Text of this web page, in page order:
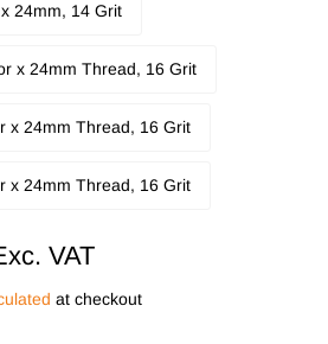
24mm, 14 Grit
x 24mm Thread, 16 Grit
x 24mm Thread, 16 Grit
x 24mm Thread, 16 Grit
VAT
at checkout